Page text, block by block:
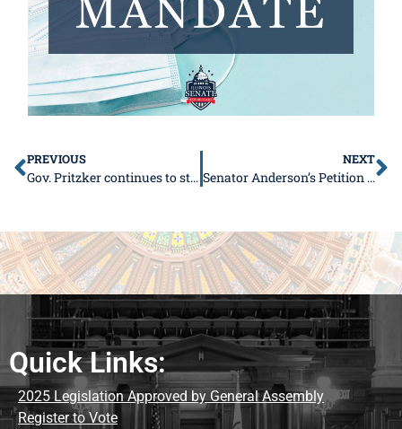
PREVIOUS
Gov. Pritzker continues to strip residents of their constitutional right with new FOID law
NEXT
Senator Anderson’s Petition to Support Local Control for Schools
Quick Links:
2025 Legislation Approved by General Assembly
Register to Vote